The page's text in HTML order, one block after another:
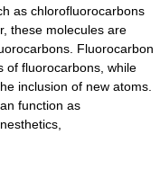
as chlorofluorocarbons
these molecules are
Fluorocarbon
of fluorocarbons, while
inclusion of new atoms.
function as